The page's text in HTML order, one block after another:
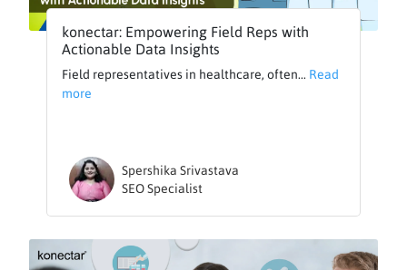
konectar: Empowering Field Reps with
Actionable Data Insights
Field representatives in healthcare, often... Read
more
Spershika Srivastava
SEO Specialist